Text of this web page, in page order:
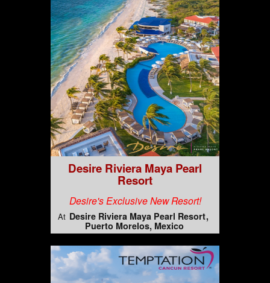
Desire Riviera Maya Pearl
Resort
Desire's Exclusive New Resort!
At Desire Riviera Maya Pearl Resort
Puerto Morelos, Mexico